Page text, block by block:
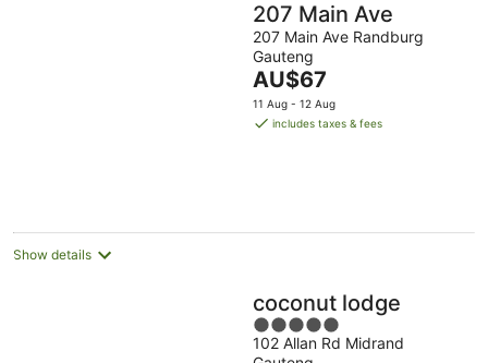
207 Main Ave
207 Main Ave Randburg
Gauteng
The
price
is
AU$67
11 Aug - 12 Aug
includes taxes & fees
Show details
coconut lodge
5
out
102 Allan Rd Midrand